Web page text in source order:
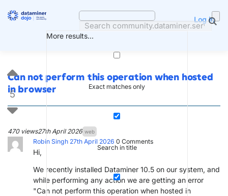
More results...
Exact matches only
Search in title
Log in
Can not perform this operation when hosted
in browser
470 views27th April 2026 web
5
Robin Singh 27th April 2026 0 Comments
Hi,
We recently installed Dataminer 10.5 on our system, and
while performing any action we are getting an error
"Can not perform this operation when hosted in